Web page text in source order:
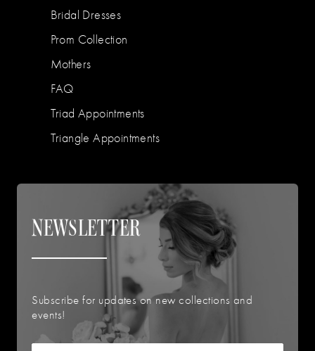
Bridal Dresses
Prom Collection
Mothers
FAQ
Triad Appointments
Triangle Appointments
NEWSLETTER
Subscribe for updates on new collections and
events!